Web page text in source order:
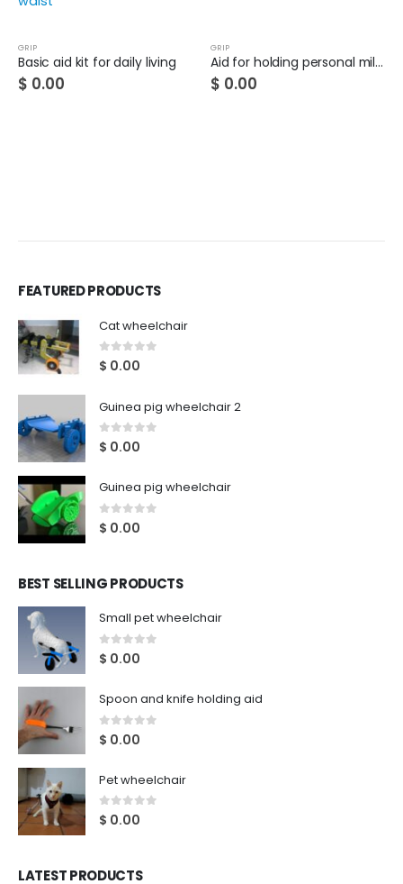
GRIP
Basic aid kit for daily living
$ 0.00
GRIP
Aid for holding personal milk carton with 2 hands
$ 0.00
FEATURED PRODUCTS
Cat wheelchair
0out of 5
$ 0.00
Guinea pig wheelchair 2
0out of 5
$ 0.00
Guinea pig wheelchair
0out of 5
$ 0.00
BEST SELLING PRODUCTS
Small pet wheelchair
0out of 5
$ 0.00
Spoon and knife holding aid
0 out of 5
$ 0.00
Pet wheelchair
0out of 5
$ 0.00
LATEST PRODUCTS